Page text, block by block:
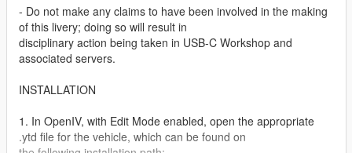
- Do not make any claims to have been involved in the making
of this livery; doing so will result in
disciplinary action being taken in USB-C Workshop and
associated servers.
INSTALLATION
1. In OpenIV, with Edit Mode enabled, open the appropriate
.ytd file for the vehicle, which can be found on